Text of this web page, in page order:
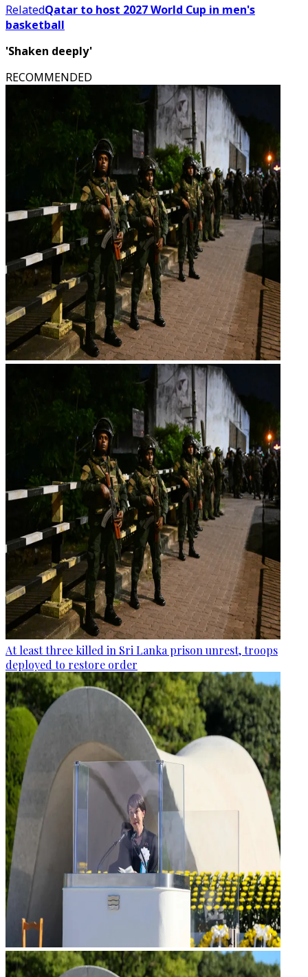
RelatedQatar to host 2027 World Cup in men's
basketball
'Shaken deeply'
RECOMMENDED
At least three killed in Sri Lanka prison unrest, troops
deployed to restore order